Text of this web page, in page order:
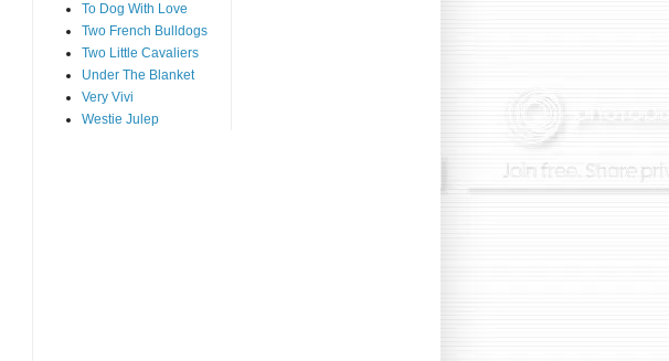
To Dog With Love
Two French Bulldogs
Two Little Cavaliers
Under The Blanket
Very Vivi
Westie Julep